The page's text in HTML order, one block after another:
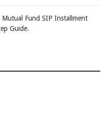
Mutual Fund SIP Installment
Guide.